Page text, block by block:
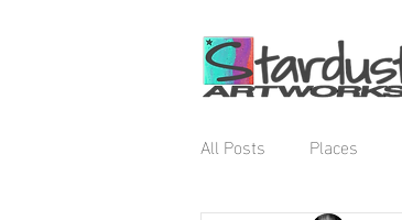
All Posts Places